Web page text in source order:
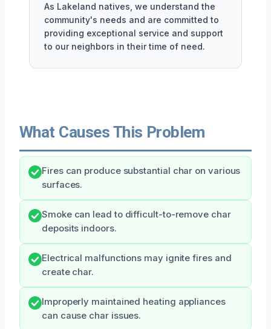
As Lakeland natives, we understand the
community's needs and are committed to
providing exceptional service and support
to our neighbors in their time of need.
What Causes This Problem
Fires can produce substantial char on various
surfaces.
Smoke can lead to difficult-to-remove char
deposits indoors.
Electrical malfunctions may ignite fires and
create char.
Improperly maintained heating appliances
can cause char issues.